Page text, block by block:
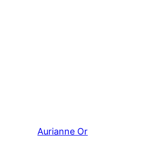
Aurianne Or